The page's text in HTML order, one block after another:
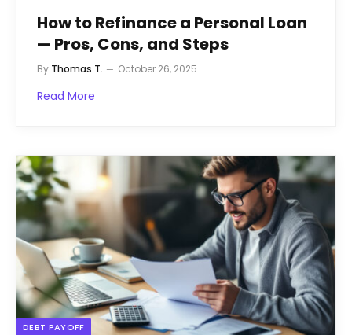
How to Refinance a Personal Loan
— Pros, Cons, and Steps
By Thomas T. October 26, 2025
Read More
DEBT PAYOFF